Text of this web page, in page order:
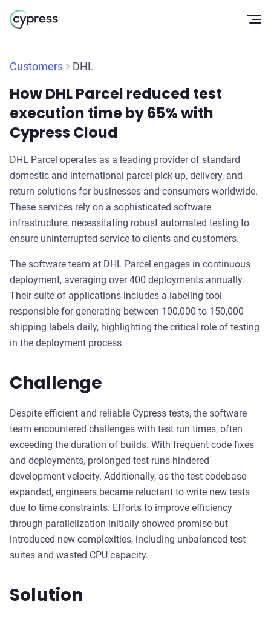
Customers DHL
How DHL Parcel reduced test
execution time by 65% with
Cypress Cloud
DHL Parcel operates as a leading provider of standard
domestic and international parcel pick-up, delivery, and
return solutions for businesses and consumers worldwide.
These services rely on a sophisticated software
infrastructure, necessitating robust automated testing to
ensure uninterrupted service to clients and customers.
The software team at DHL Parcel engages in continuous
deployment, averaging over 400 deployments annually.
Their suite of applications includes a labeling tool
responsible for generating between 100,000 to 150,000
shipping labels daily, highlighting the critical role of testing
in the deployment process.
Challenge
Despite efficient and reliable Cypress tests, the software
team encountered challenges with test run times, often
exceeding the duration of builds. With frequent code fixes
and deployments, prolonged test runs hindered
development velocity. Additionally, as the test codebase
expanded, engineers became reluctant to write new tests
due to time constraints. Efforts to improve efficiency
through parallelization initially showed promise but
introduced new complexities, including unbalanced test
suites and wasted CPU capacity.
Solution